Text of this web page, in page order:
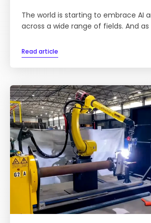
The world is starting to embrace AI
across a wide range of fields. And as
Read article